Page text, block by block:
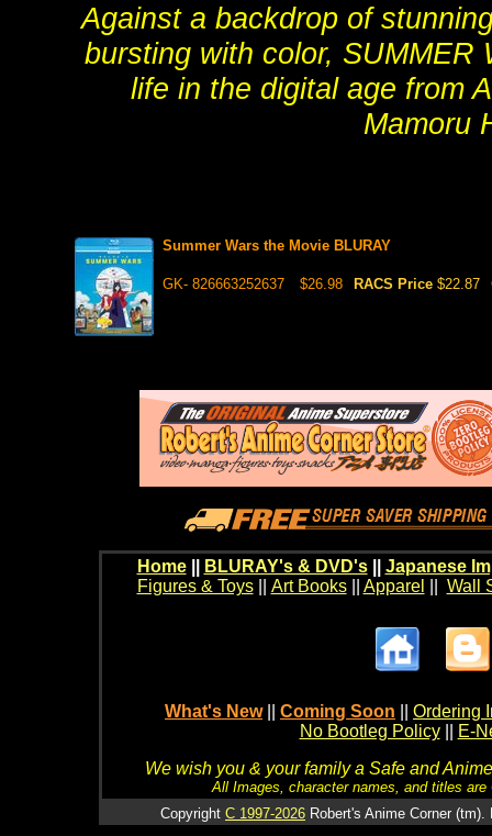
Against a backdrop of
bursting with color, SUMMER
life in the digital age from
Mamoru
Summer Wars the Movie BLURAY
GK- 826663252637 $26.98 RACS Price $22.87
Home BLURAY's & DVD's|| Japanese
Figures & Toys|| Art Books|| Apparel Wall
What's New Coming Soon
Ordering
No Bootleg Policy
E-
We wish you & your family a Safe and
All Images, character names, and titles
Copyright C 1997-2026 Robert's Anime Corner